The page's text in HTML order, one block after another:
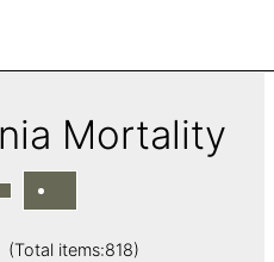
Mortality
items:818)